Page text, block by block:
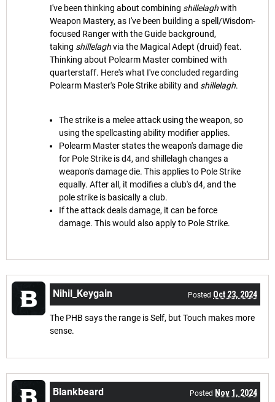
I've been thinking about combining shillelaghwith
Weapon Mastery, as I've been building a spell/Wisdom-
focused Ranger with the Guide background,
taking shillelaghvia the Magical Adept (druid) feat.
Thinking about Polearm Master combined with
quarterstaff. Here's what I've concluded regarding
Polearm Master's Pole Strike ability and shillelagh.
The strike is a melee attack using the weapon, so
using the spellcasting ability modifier applies.
Polearm Master states the weapon's damage die
for Pole Strike is d4, and shillelagh changes a
weapon's damage die. This applies to Pole Strike
equally. After all, it modifies a club's d4, and the
pole strike is basically a club.
If the attack deals damage, it can be force
damage. This would also apply to Pole Strike.
Nihil_Keygain Posted Oct 23, 2024
The PHB says the range is Self, but Touch makes more
sense.
Blankbeard Posted Nov 1, 2024